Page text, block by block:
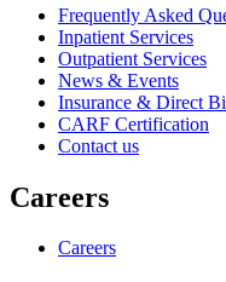
Frequently Asked
Inpatient Services
Outpatient Services
News & Events
Insurance & Direct
CARF Certification
Contact us
Careers
Careers